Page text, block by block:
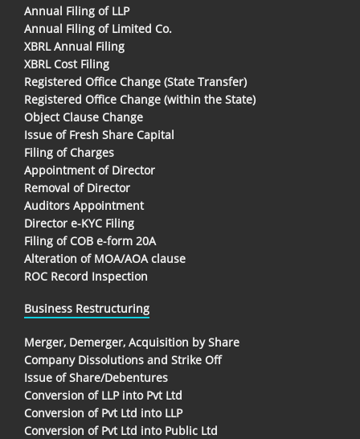
Annual Filing of LLP
Annual Filing of Limited Co.
XBRL Annual Filing
XBRL Cost Filing
Registered Office Change (State Transfer)
Registered Office Change (within the State)
Object Clause Change
Issue of Fresh Share Capital
Filing of Charges
Appointment of Director
Removal of Director
Auditors Appointment
Director e-KYC Filing
Filing of COB e-form 20A
Alteration of MOA/AOA clause
ROC Record Inspection
Business Restructuring
Merger, Demerger, Acquisition by Share
Company Dissolutions and Strike Off
Issue of Share/Debentures
Conversion of LLP into Pvt Ltd
Conversion of Pvt Ltd into LLP
Conversion of Pvt Ltd into Public Ltd